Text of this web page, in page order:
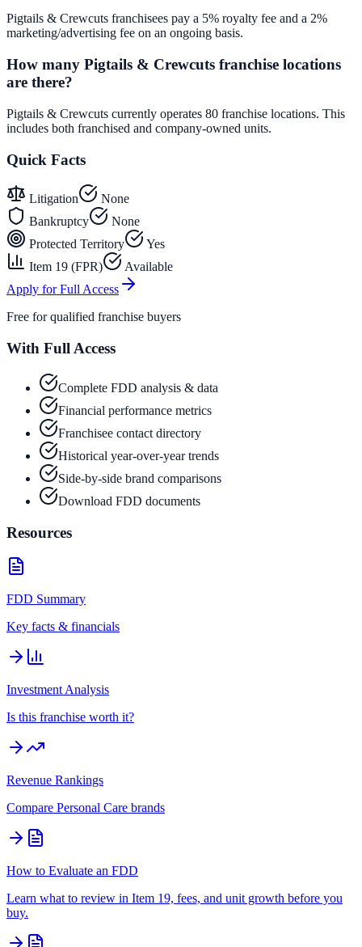
Pigtails & Crewcuts franchisees pay a 5% royalty fee and a 2%
marketing/advertising fee on an ongoing basis.
How many Pigtails & Crewcuts franchise locations
are there?
Pigtails & Crewcuts currently operates 80 franchise locations. This
includes both franchised and company-owned units.
Quick Facts
Litigation
None
Bankruptcy
None
Protected Territory
Yes
Item 19 (FPR)
Available
Apply for Full Access
Free for qualified franchise buyers
With Full Access
Complete FDD analysis & data
Financial performance metrics
Franchisee contact directory
Historical year-over-year trends
Side-by-side brand comparisons
Download FDD documents
Resources
FDD Summary
Key facts & financials
Investment Analysis
Is this franchise worth it?
Revenue Rankings
Compare Personal Care brands
How to Evaluate an FDD
Learn what to review in Item 19, fees, and unit growth before you
buy.